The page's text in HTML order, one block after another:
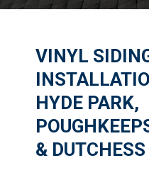
VINYL
HYDE PARK,
&